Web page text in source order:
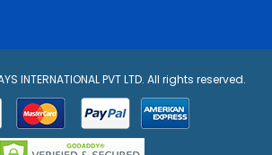
INTERNATIONAL PVT LTD. All rights reserved.